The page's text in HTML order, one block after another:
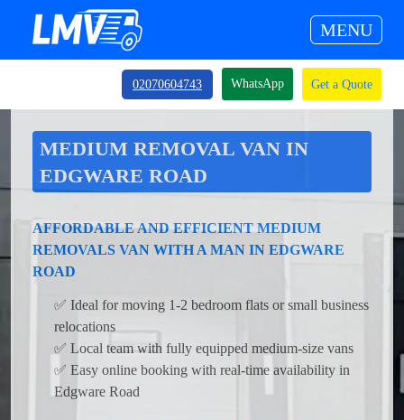
MENU
02070604743 WhatsApp Get a Quote
MEDIUM REMOVAL VAN IN
EDGWARE ROAD
AFFORDABLE AND EFFICIENT MEDIUM
REMOVALS VAN WITH A MAN IN EDGWARE
ROAD
✅ Ideal for moving 1-2 bedroom flats or small business
relocations
✅ Local team with fully equipped medium-size vans
✅ Easy online booking with real-time availability in
Edgware Road